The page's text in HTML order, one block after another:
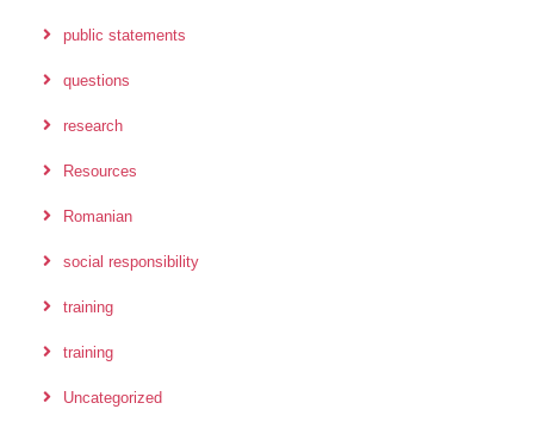
public statements
questions
research
Resources
Romanian
social responsibility
training
training
Uncategorized